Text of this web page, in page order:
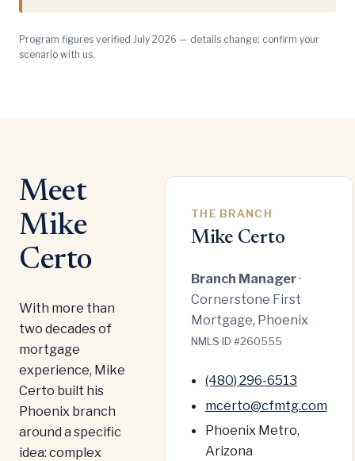
Program figures verified July 2026 — details change; confirm your
scenario with us.
Meet
Mike
Certo
With more than
two decades of
mortgage
experience, Mike
Certo built his
Phoenix branch
around a specific
idea: complex
THE BRANCH
Mike Certo
Branch Manager·
Cornerstone First
Mortgage, Phoenix
NMLS ID #260555
(480) 296-6513
mcerto@cfmtg.com
Phoenix Metro,
Arizona